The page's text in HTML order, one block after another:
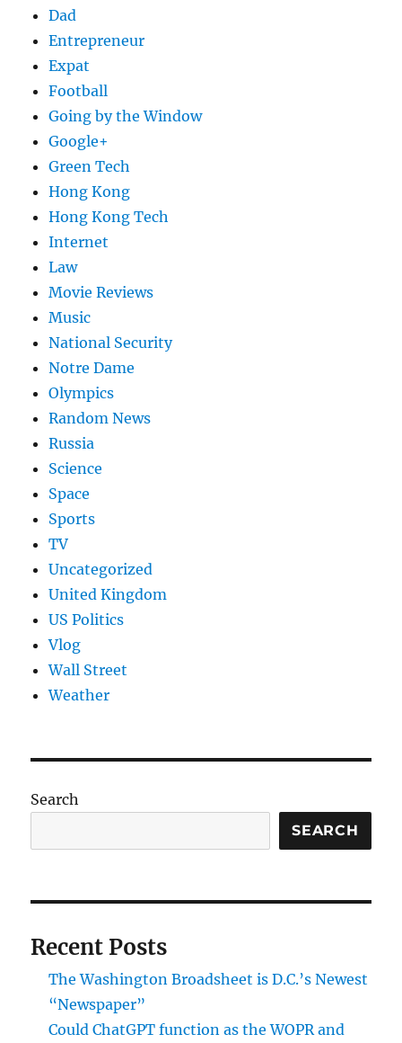
Dad
Entrepreneur
Expat
Football
Going by the Window
Google+
Green Tech
Hong Kong
Hong Kong Tech
Internet
Law
Movie Reviews
Music
National Security
Notre Dame
Olympics
Random News
Russia
Science
Space
Sports
TV
Uncategorized
United Kingdom
US Politics
Vlog
Wall Street
Weather
Search
SEARCH
Recent Posts
The Washington Broadsheet is D.C.’s Newest
“Newspaper”
Could ChatGPT function as the WOPR and